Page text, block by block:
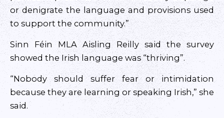
or denigrate the language and provisions used
to support the community.”
Sinn Féin MLA Aisling Reilly said the survey
showed the Irish language was “thriving”.
“Nobody should suffer fear or intimidation
because they are learning or speaking Irish,” she
said.